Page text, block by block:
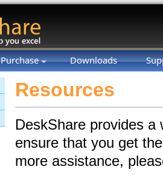
Purchase Downloads
Resources
DeskShare provides
ensure that you get
more assistance,